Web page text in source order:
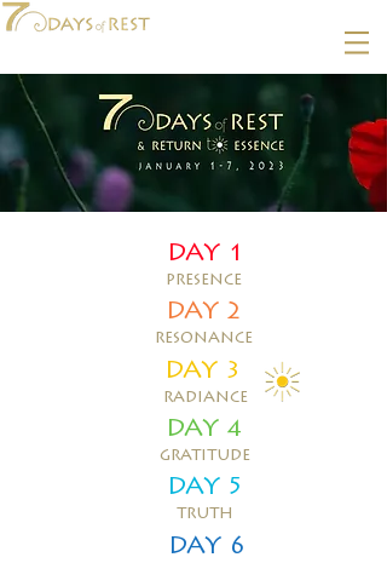
DAY 1
presence
resonance
DAY 2
DAY 3
radiance
DAY 4
gratitude
DAY 5
truth
DAY 6